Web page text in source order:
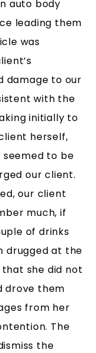
auto body
leading them
was
damage to our
with the
initially to
herself,
to be
our client.
our client
much, if
of drinks
drugged at the
that she did not
drove them
from her
The
the